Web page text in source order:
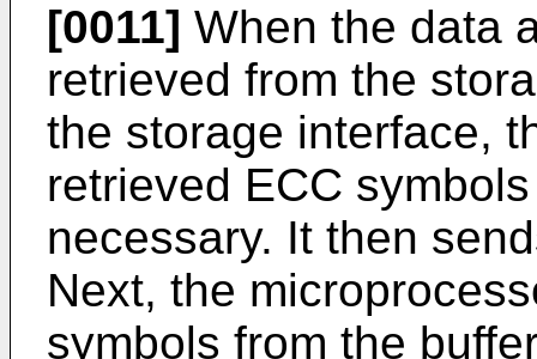
[0011] When the data
retrieved from the
the storage interface,
retrieved ECC
necessary. It then
Next, the
symbols from the